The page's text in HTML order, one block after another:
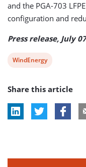
and the PGA-703
configuration and
Press release, July
View
tag:
WindEnergy
Share this article